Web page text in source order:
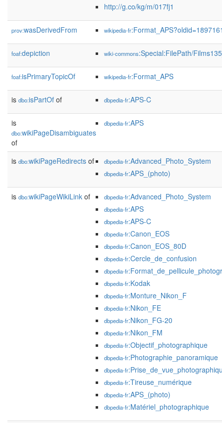
http://g.co/kg/m/017fj1
prov:wasDerivedFrom wikipedia-fr
foaf:depiction wiki-commons:Special:FilePath/
foaf:isPrimaryTopicOf wikipedia-fr:Format_APS
is dbo:isPartOf of dbpedia-fr:APS-C
is
dbo:wikiPageDisambiguates
of
dbpedia-fr:APS
is dbo:wikiPageRedirects of dbpedia-fr:Advanced_Photo_System
dbpedia-fr:APS_(photo)
is dbo:wikiPageWikiLink of dbpedia-fr:Advanced_Photo_System
dbpedia-fr:APS
dbpedia-fr:APS-C
dbpedia-fr:Canon_EOS
dbpedia-fr:Canon_EOS_80D
dbpedia-fr:Cercle_de_confusion
dbpedia-fr
dbpedia-fr:Kodak
dbpedia-fr:Monture_Nikon_F
dbpedia-fr:Nikon_FE
dbpedia-fr:Nikon_FG-20
dbpedia-fr:Nikon_FM
dbpedia-fr:Objectif_photographique
dbpedia-fr:Photographie_panoramique
dbpedia-fr
dbpedia-fr:Tireuse_numérique
dbpedia-fr:APS_(photo)
dbpedia-fr:Matériel_photographique